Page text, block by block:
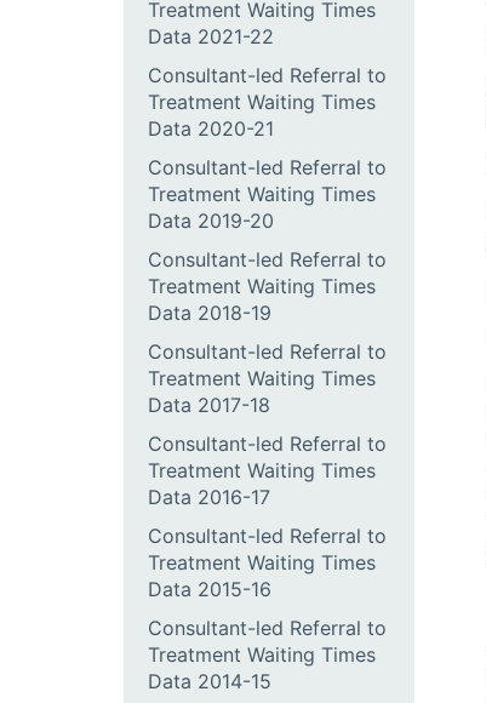
Treatment Waiting Times
Data 2021-22
Consultant-led Referral to
Treatment Waiting Times
Data 2020-21
Consultant-led Referral to
Treatment Waiting Times
Data 2019-20
Consultant-led Referral to
Treatment Waiting Times
Data 2018-19
Consultant-led Referral to
Treatment Waiting Times
Data 2017-18
Consultant-led Referral to
Treatment Waiting Times
Data 2016-17
Consultant-led Referral to
Treatment Waiting Times
Data 2015-16
Consultant-led Referral to
Treatment Waiting Times
Data 2014-15